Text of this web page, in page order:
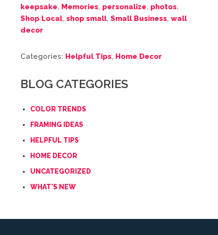
keepsake, Memories, personalize, photos,
Shop Local, shop small, Small Business, wall
decor
Categories: Helpful Tips, Home Decor
BLOG CATEGORIES
COLOR TRENDS
FRAMING IDEAS
HELPFUL TIPS
HOME DECOR
UNCATEGORIZED
WHAT'S NEW